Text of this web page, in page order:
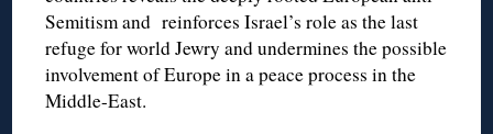
Semitism and reinforces Israel’s role as the last
refuge for world Jewry and undermines the possible
involvement of Europe in a peace process in the
Middle-East.